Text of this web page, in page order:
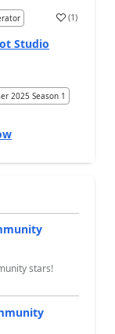
a (1)
Studio
2025 Season 1
stars!